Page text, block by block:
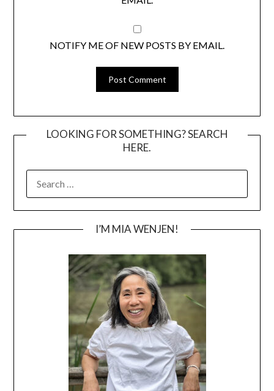
NOTIFY ME OF NEW POSTS BY EMAIL.
LOOKING FOR SOMETHING? SEARCH
HERE.
FOR:
I’M MIA WENJEN!